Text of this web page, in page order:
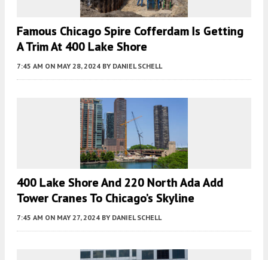
Famous Chicago Spire Cofferdam Is Getting
A Trim At 400 Lake Shore
7:45 AM ON MAY 28, 2024 BY DANIEL SCHELL
400 Lake Shore And 220 North Ada Add
Tower Cranes To Chicago’s Skyline
7:45 AM ON MAY 27, 2024 BY DANIEL SCHELL